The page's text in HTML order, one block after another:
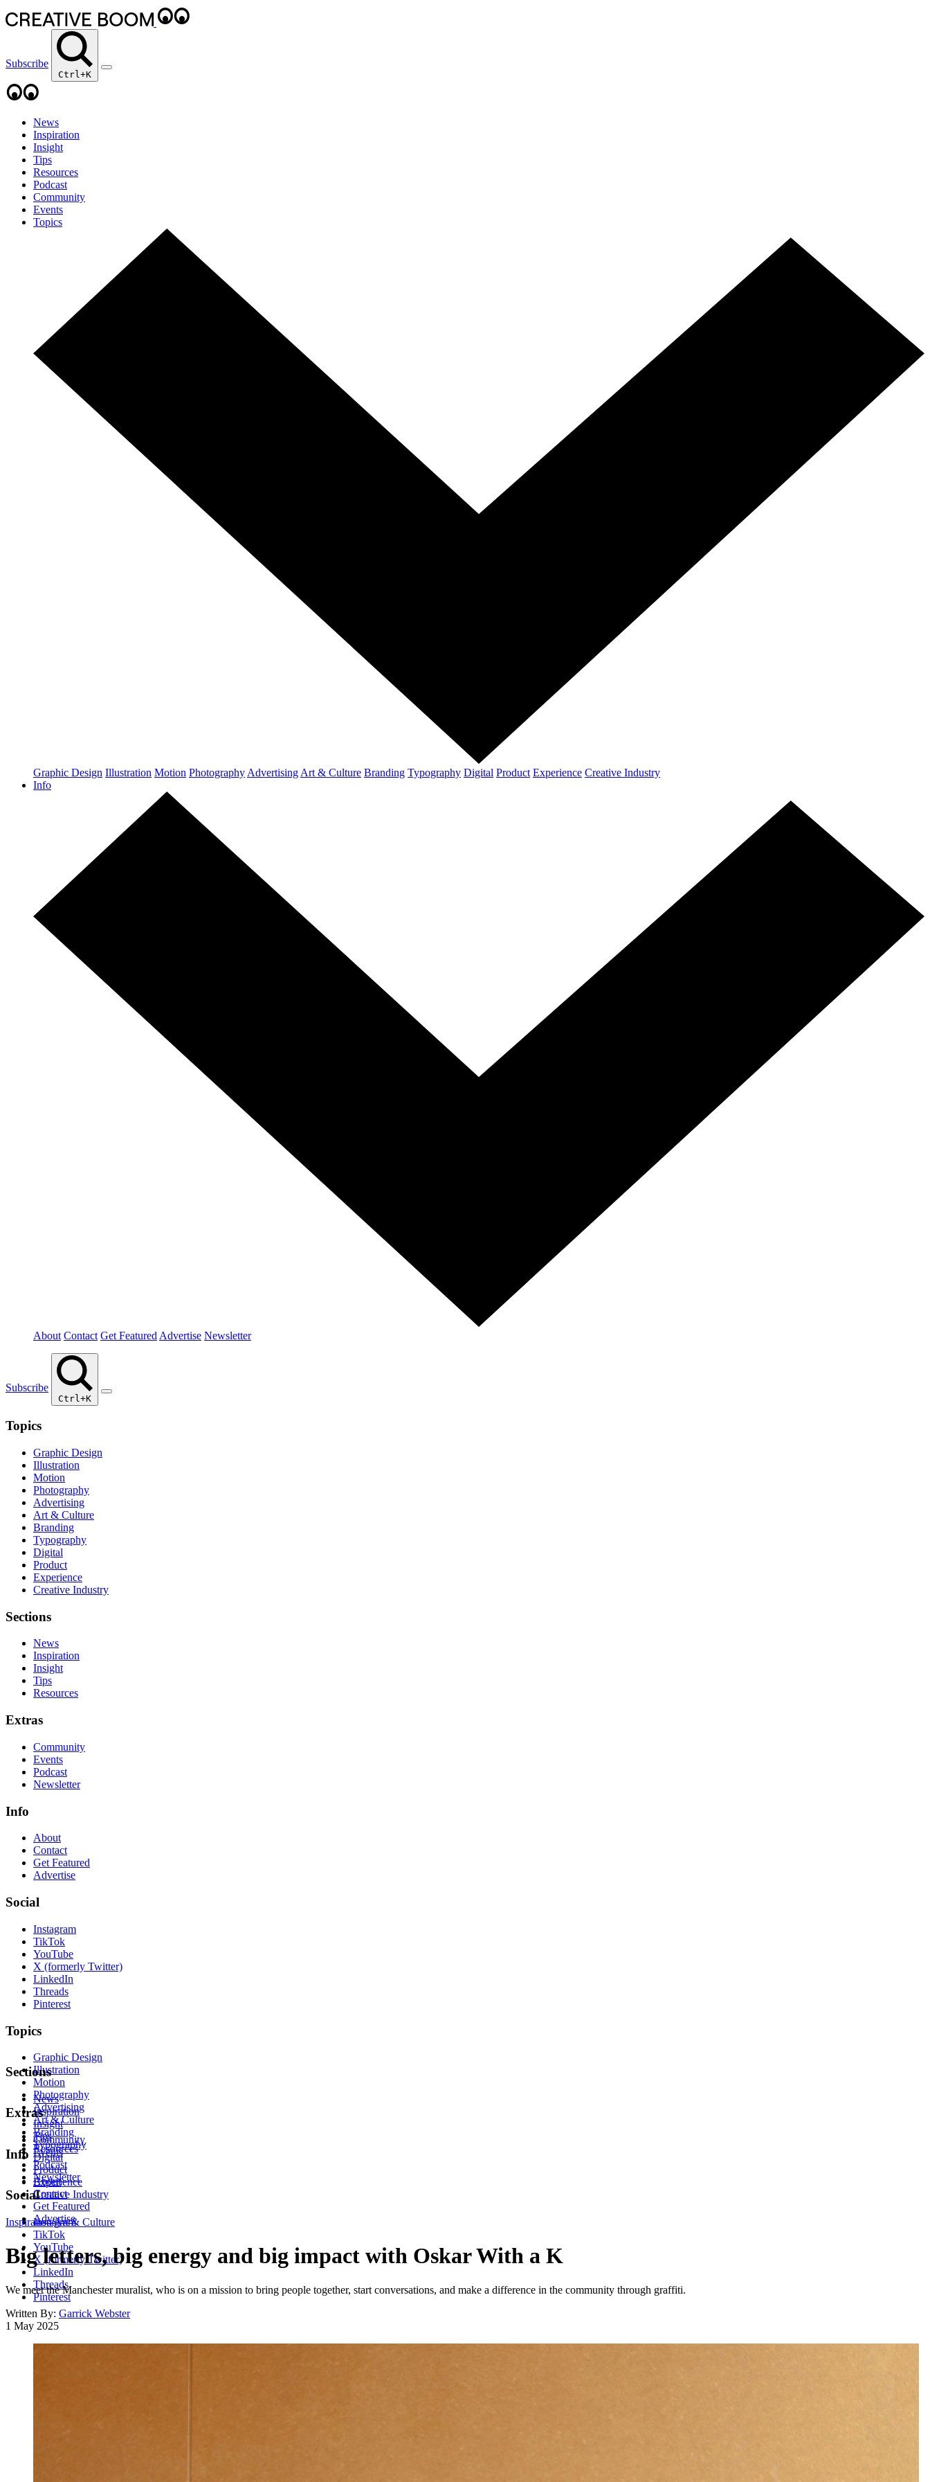
Subscribe
Ctrl+K
News
Inspiration
Insight
Tips
Resources
Podcast
Community
Events
Topics
Graphic Design Illustration Motion Photography Advertising Art & Culture Branding Typography Digital Product Experience Creative Industry
Info
About Contact Get Featured Advertise Newsletter
Subscribe
Ctrl+K
Topics
Graphic Design
Illustration
Motion
Photography
Advertising
Art & Culture
Branding
Typography
Digital
Product
Experience
Creative Industry
Sections
News
Inspiration
Insight
Tips
Resources
Extras
Community
Events
Podcast
Newsletter
Info
About
Contact
Get Featured
Advertise
Social
Instagram
TikTok
YouTube
X (formerly Twitter)
LinkedIn
Threads
Pinterest
Topics
Graphic Design
Illustration
Motion
Photography
Advertising
Art & Culture
Branding
Typography
Digital
Product
Experience
Creative Industry
Sections
News
Inspiration
Insight
Tips
Resources
Extras
Community
Events
Podcast
Newsletter
Info
About
Contact
Get Featured
Advertise
Social
Instagram
TikTok
YouTube
X (formerly Twitter)
LinkedIn
Threads
Pinterest
InspirationArt & Culture
Big letters, big energy and big impact with Oskar With a K
We meet the Manchester muralist, who is on a mission to bring people together, start conversations, and make a difference in the community through graffiti.
Written By: Garrick Webster
1 May 2025